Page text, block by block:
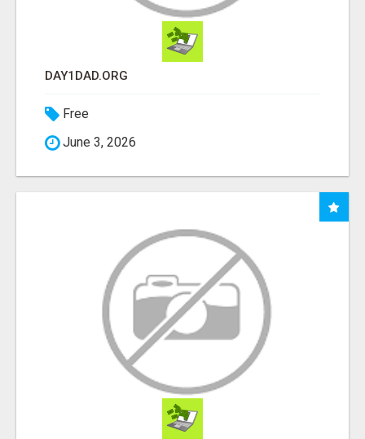
DAY1DAD.ORG
Free
June 3, 2026